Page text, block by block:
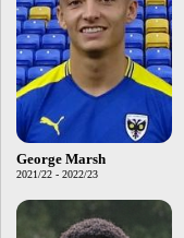
George Marsh
2021/22 - 2022/23